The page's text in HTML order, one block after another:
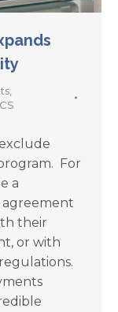
For
a
agreement
their
or with